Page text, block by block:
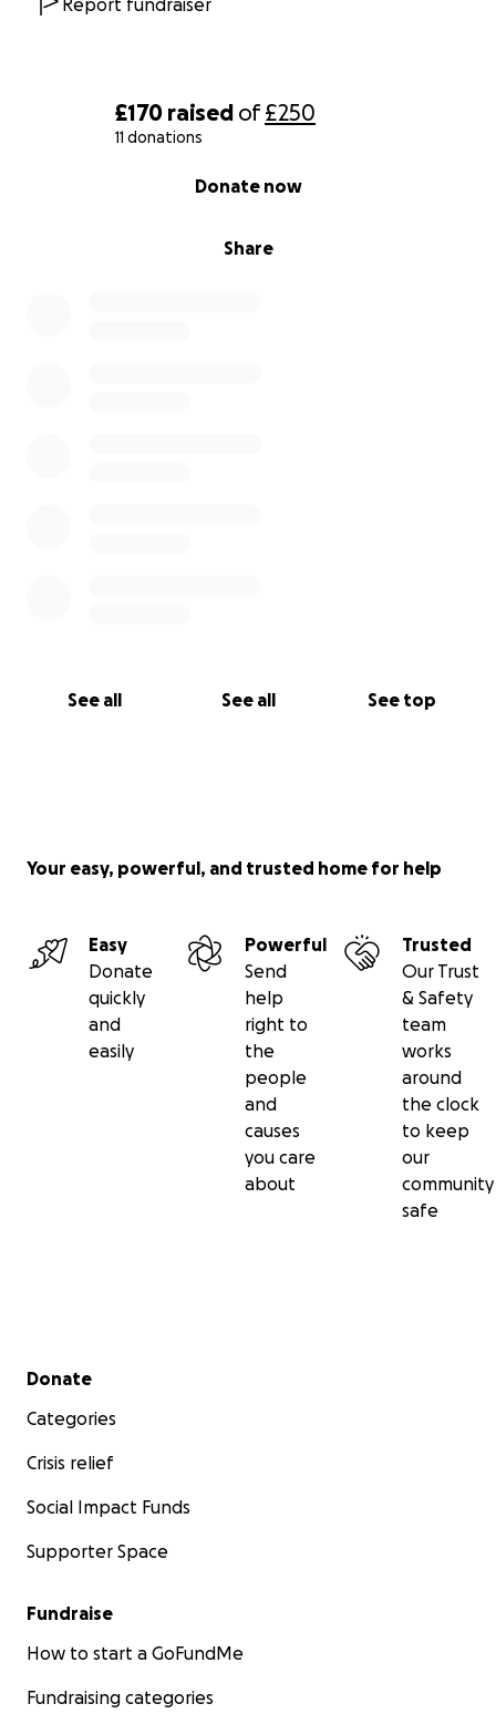
£170 raised of£250
11 donations
Share
Donate now
See all See all See top
Report fundraiser
Your easy, powerful, and trusted home for help
Easy
Donate
quickly
and
easily
Powerful
Send
help
right to
the
people
and
causes
you care
about
Trusted
Our Trust
& Safety
team
works
around
the clock
to keep
our
community
safe
Secondary menu
Donate
Categories
Crisis relief
Social Impact Funds
Supporter Space
Fundraise
How to start a GoFundMe
Fundraising categories